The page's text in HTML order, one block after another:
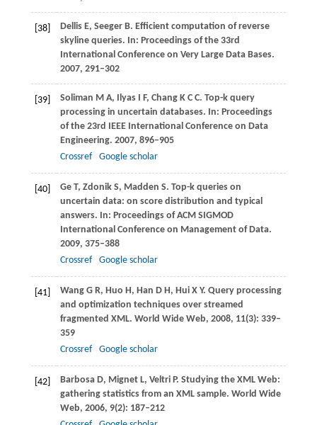
[38] DellisE, SeegerB. Efficient computation of reverse
skyline queries. In: Proceedings of the 33rd
International Conference on Very Large Data Bases.
2007, 291–302
[39] Soliman M A, IlyasI F, ChangK C C. Top-k query
processing in uncertain databases. In: Proceedings
of the 23rd IEEE International Conference on Data
Engineering. 2007, 896–905
Crossref
Google scholar
[40] GeT, ZdonikS, Madden S. Top-k queries on
uncertain data: on score distribution and typical
answers. In: Proceedings of ACM SIGMOD
International Conference on Management of Data.
2009, 375–388
Crossref
Google scholar
[41] WangG R, Huo H, Han D H, Hui X Y. Query processing
and optimization techniques over streamed
fragmented XML. World Wide Web, 2008, 11(3): 339–
359
Crossref
Google scholar
[42] BarbosaD, MignetL, VeltriP. Studying the XML Web:
gathering statistics from an XML sample. World Wide
Web, 2006, 9(2): 187–212